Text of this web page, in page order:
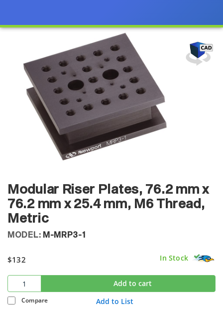
Modular Riser Plates, 76.2 mm x
76.2 mm x 25.4 mm, M6 Thread,
Metric
MODEL: M-MRP3-1
$132 In Stock
Add to cart
Compare Add to List